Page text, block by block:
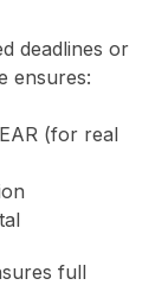
deadlines or
ensures:
(for real
full